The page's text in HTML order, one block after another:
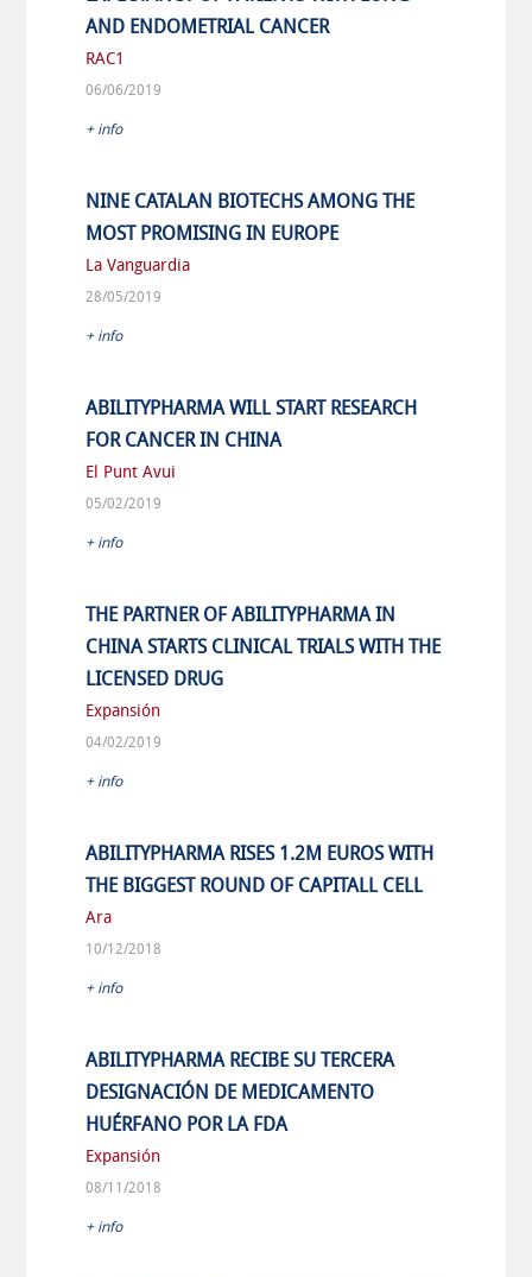
AND ENDOMETRIAL CANCER
RAC1
06/06/2019
+ info
NINE CATALAN BIOTECHS AMONG THE
MOST PROMISING IN EUROPE
La Vanguardia
28/05/2019
+ info
ABILITYPHARMA WILL START RESEARCH
FOR CANCER IN CHINA
El Punt Avui
05/02/2019
+ info
THE PARTNER OF ABILITYPHARMA IN
CHINA STARTS CLINICAL TRIALS WITH THE
LICENSED DRUG
Expansión
04/02/2019
+ info
ABILITYPHARMA RISES 1.2M EUROS WITH
THE BIGGEST ROUND OF CAPITALL CELL
Ara
10/12/2018
+ info
ABILITYPHARMA RECIBE SU TERCERA
DESIGNACIÓN DE MEDICAMENTO
HUÉRFANO POR LA FDA
Expansión
08/11/2018
+ info